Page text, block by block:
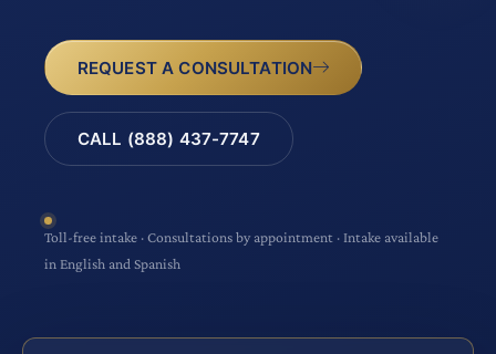
REQUEST A CONSULTATION
CALL (888) 437-7747
Toll-free intake · Consultations by appointment · Intake available
in English and Spanish